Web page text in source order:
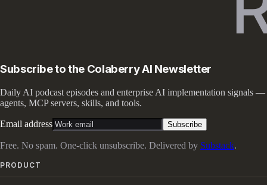
Subscribe to the Colaberry AI Newsletter
Daily AI podcast episodes and enterprise AI implementation signals —
agents, MCP servers, skills, and tools.
Email address Subscribe
Free. No spam. One-click unsubscribe. Delivered by Substack.
PRODUCT